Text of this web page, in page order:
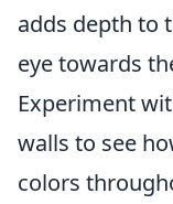
adds depth to
eye towards
Experiment
walls to see
colors